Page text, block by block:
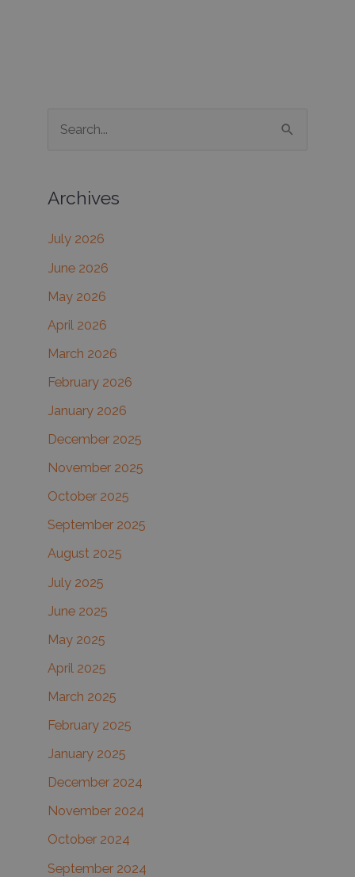
r
h
f
o
r
Archives
July 2026
June 2026
May 2026
April 2026
March 2026
February 2026
January 2026
December 2025
November 2025
October 2025
September 2025
August 2025
July 2025
June 2025
May 2025
April 2025
March 2025
February 2025
January 2025
December 2024
November 2024
October 2024
September 2024